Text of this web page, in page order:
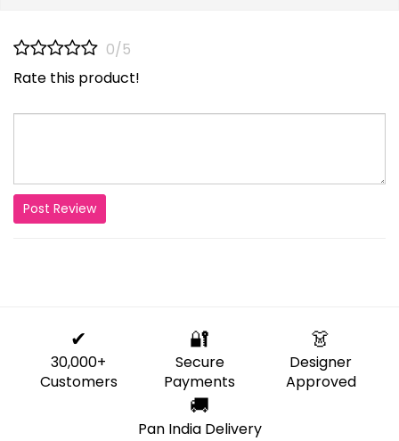
0/5
Rate this product!
Post Review
✔
30,000+
Customers
🔐
Secure
Payments
👗
Designer
Approved
🚚
Pan India Delivery